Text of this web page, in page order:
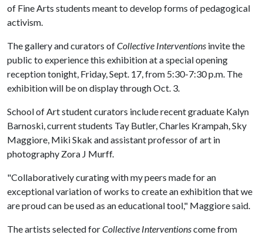
of Fine Arts students meant to develop forms of pedagogical
activism.
The gallery and curators ofCollective Interventions invite the
public to experience this exhibition at a special opening
reception tonight, Friday, Sept. 17, from 5:30-7:30 p.m. The
exhibition will be on display through Oct. 3.
School of Art student curators include recent graduate Kalyn
Barnoski, current students Tay Butler, Charles Krampah, Sky
Maggiore, Miki Skak and assistant professor of art in
photography Zora J Murff.
"Collaboratively curating with my peers made for an
exceptional variation of works to create an exhibition that we
are proud can be used as an educational tool," Maggiore said.
The artists selected forCollective Interventionscome from